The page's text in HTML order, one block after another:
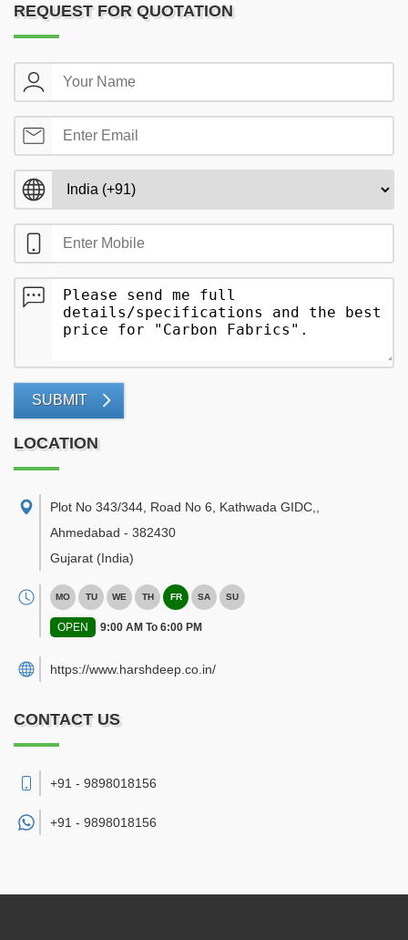
REQUEST FOR QUOTATION
SUBMIT
LOCATION
Plot No 343/344, Road No 6, Kathwada GIDC,
Ahmedabad - 382430
Gujarat (India)
MO TU WE TH FR SA SU
OPEN 9:00 AM To 6:00 PM
https://www.harshdeep.co.in/
CONTACT US
+91 - 9898018156
+91 - 9898018156